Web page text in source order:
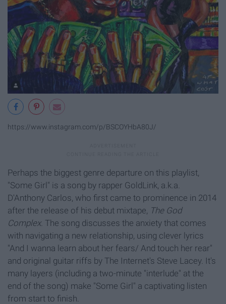
https://www.instagram.com/p/BSCOYHbA80J/
Perhaps the biggest genre departure on this playlist,
"Some Girl" is a song by rapper GoldLink, a.k.a.
D'Anthony Carlos, who first came to prominence in 2014
after the release of his debut mixtape, The God
Complex. The song discusses the anxiety that comes
with navigating a new relationship, using clever lyrics
"And I wanna learn about her fears/ And touch her rear"
and original guitar riffs by The Internet's Steve Lacey. It's
many layers (including a two-minute "interlude" at the
end of the song) make "Some Girl" a captivating listen
from start to finish.